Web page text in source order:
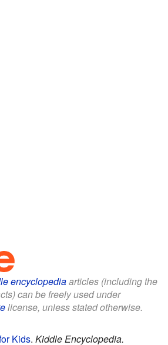
encyclopediaarticles (including the
can be freely used under
license, unless stated otherwise.
Kids. Kiddle Encyclopedia.